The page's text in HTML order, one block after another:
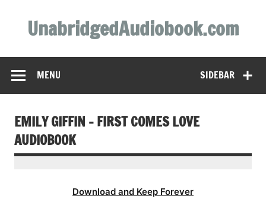
contentUnabridgedAudiobook.com
SIDEBAR
MENU
EMILY GIFFIN – FIRST COMES LOVE
AUDIOBOOK
Download and Keep Forever